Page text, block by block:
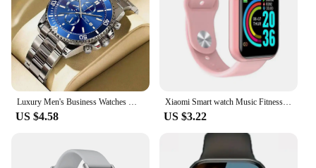
Luxury Men's Business Watches Men Silver Stainless Steel Quartz Watch Male Luminous Clock
US $4.58
Xiaomi Smart watch Music Fitness Call Sports Sleep Monitor Heart Rate Men Women Multifunctional Bluetooth Sports Smartwatch New
US $3.22